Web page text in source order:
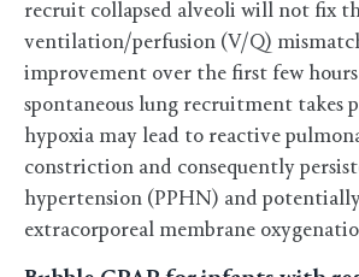
recruit collapsed alveoli will not fix
ventilation/perfusion (V/Q)
improvement over the first few
spontaneous lung recruitment takes
hypoxia may lead to reactive
constriction and consequently
hypertension (PPHN) and
extracorporeal membrane